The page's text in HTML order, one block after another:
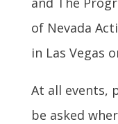
of Nevada
in Las Vegas
At all events,
be asked